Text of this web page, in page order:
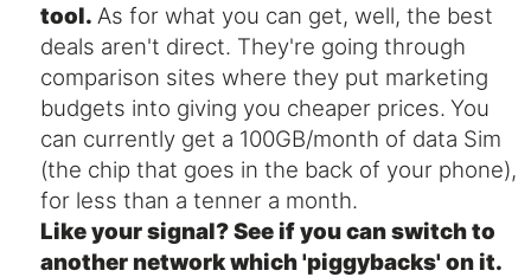
tool. As for what you can get, well, the best
deals aren't direct. They're going through
comparison sites where they put marketing
budgets into giving you cheaper prices. You
can currently get a 100GB/month of data Sim
(the chip that goes in the back of your phone),
for less than a tenner a month.
Like your signal? See if you can switch to
another network which 'piggybacks' on it.